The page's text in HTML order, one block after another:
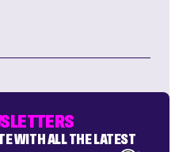
WITH ALL THE LATEST